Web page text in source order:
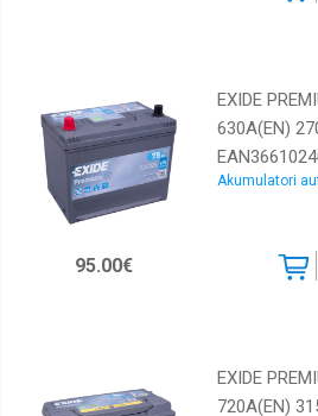
EXIDE
630A(EN)
Akumulatori
95.00€
EXIDE
720A(EN)